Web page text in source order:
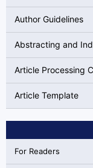
Author Guidelines
Abstracting and
Article Processing
Article Template
For Readers